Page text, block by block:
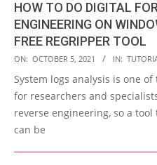
HOW TO DO DIGITAL
ENGINEERING ON
FREE REGRIPPER TOOL
2021-
10-
05
ON: OCTOBER 5, 2021 IN:
System logs analysis is one
for researchers and
reverse engineering, so a
can be